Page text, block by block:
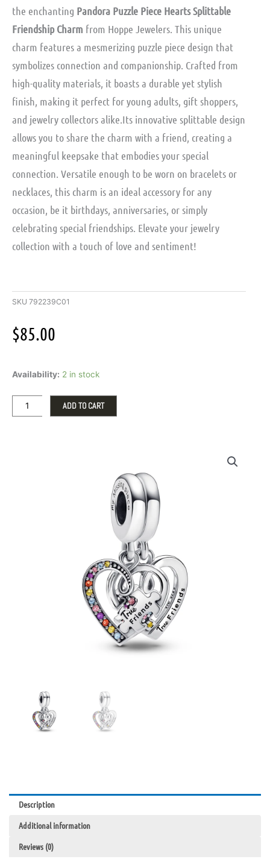
the enchanting Pandora Puzzle Piece Hearts Splittable
Friendship Charm from Hoppe Jewelers. This unique
charm features a mesmerizing puzzle piece design that
symbolizes connection and companionship. Crafted from
high-quality materials, it boasts a durable yet stylish
finish, making it perfect for young adults, gift shoppers,
and jewelry collectors alike.Its innovative splittable design
allows you to share the charm with a friend, creating a
meaningful keepsake that embodies your special
connection. Versatile enough to be worn on bracelets or
necklaces, this charm is an ideal accessory for any
occasion, be it birthdays, anniversaries, or simply
celebrating special friendships. Elevate your jewelry
collection with a touch of love and sentiment!
SKU 792239C01
$85.00
Availability: 2 in stock
Puzzle
Hearts
Splittable
ADD TO CART
Description
Additional information
Reviews (0)